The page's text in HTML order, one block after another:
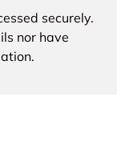
securely.
nor have